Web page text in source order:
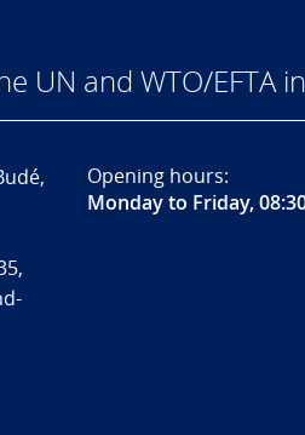
UN and WTO/EFTA
Opening hours:
Monday to Friday,